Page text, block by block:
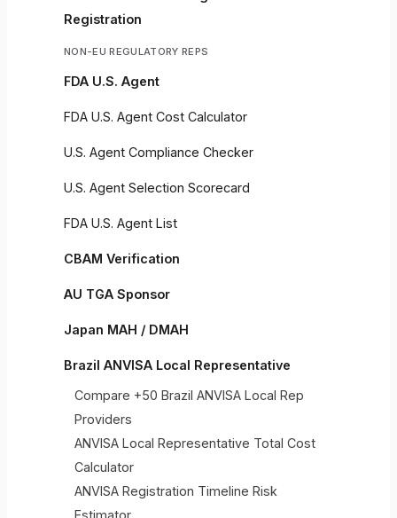
Registration
NON-EU REGULATORY REPS
FDA U.S. Agent
FDA U.S. Agent Cost Calculator
U.S. Agent Compliance Checker
U.S. Agent Selection Scorecard
FDA U.S. Agent List
CBAM Verification
AU TGA Sponsor
Japan MAH / DMAH
Brazil ANVISA Local Representative
Compare +50 Brazil ANVISA Local Rep
Providers
ANVISA Local Representative Total Cost
Calculator
ANVISA Registration Timeline Risk
Estimator